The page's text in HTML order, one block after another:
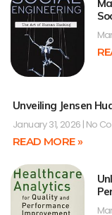
Unveiling Jensen
January 31, 2026 No
READ MORE »